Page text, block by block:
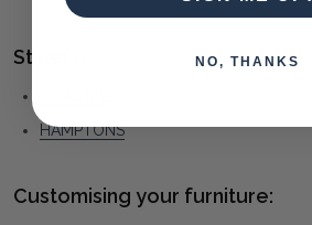
Style(s):
HAMPTONS
Customising your furniture:
NO, THANKS